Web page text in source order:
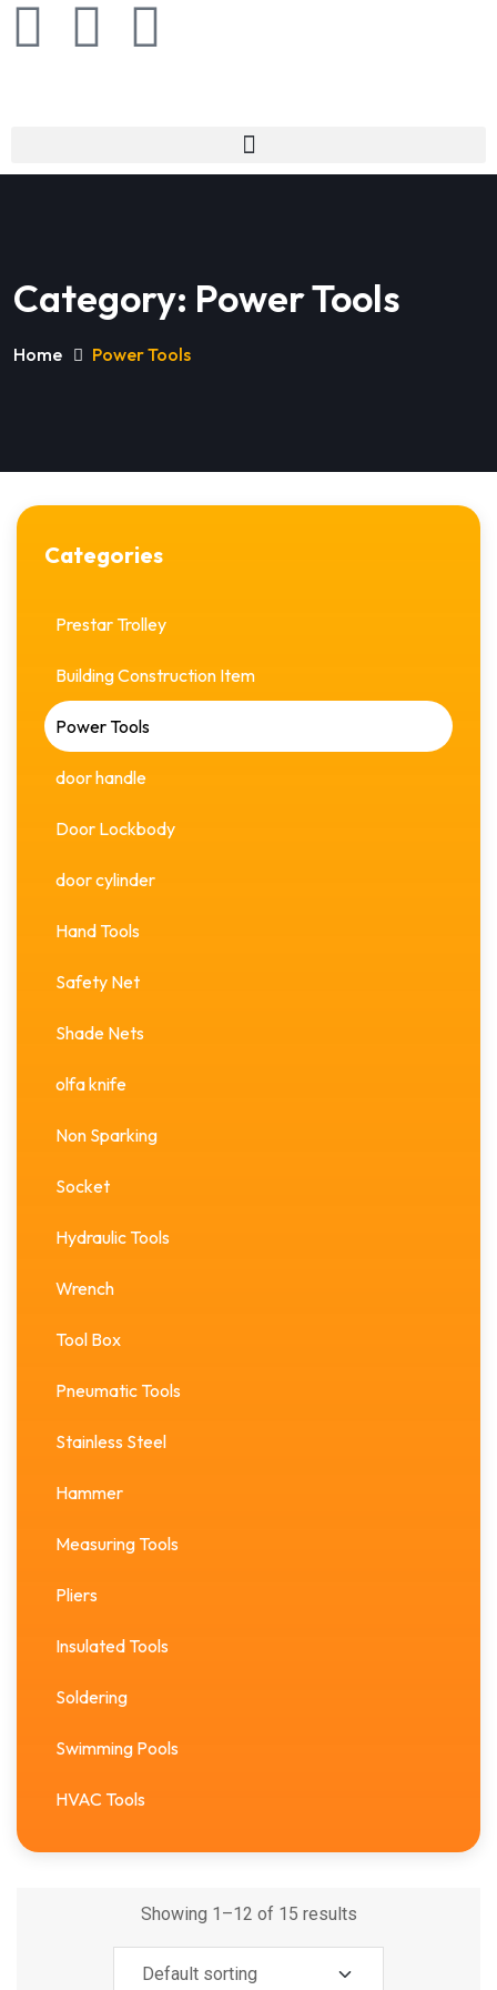
Category: Power Tools
Home Power Tools
Categories
Prestar Trolley
Building Construction Item
Power Tools
door handle
Door Lockbody
door cylinder
Hand Tools
Safety Net
Shade Nets
olfa knife
Non Sparking
Socket
Hydraulic Tools
Wrench
Tool Box
Pneumatic Tools
Stainless Steel
Hammer
Measuring Tools
Pliers
Insulated Tools
Soldering
Swimming Pools
HVAC Tools
Showing 1–12 of 15 results